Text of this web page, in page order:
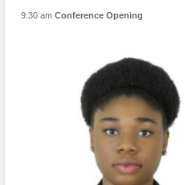
9:30 am Conference Opening